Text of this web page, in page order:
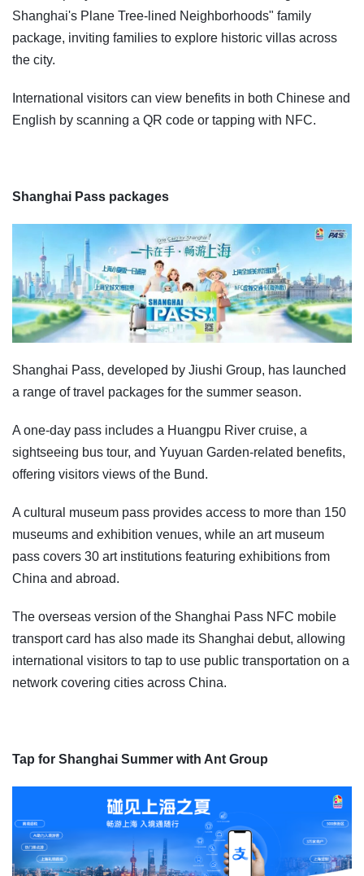
Shanghai's Plane Tree-lined Neighborhoods" family
package, inviting families to explore historic villas across
the city.
International visitors can view benefits in both Chinese and
English by scanning a QR code or tapping with NFC.
Shanghai Pass packages
Shanghai Pass, developed by Jiushi Group, has launched
a range of travel packages for the summer season.
A one-day pass includes a Huangpu River cruise, a
sightseeing bus tour, and Yuyuan Garden-related benefits,
offering visitors views of the Bund.
A cultural museum pass provides access to more than 150
museums and exhibition venues, while an art museum
pass covers 30 art institutions featuring exhibitions from
China and abroad.
The overseas version of the Shanghai Pass NFC mobile
transport card has also made its Shanghai debut, allowing
international visitors to tap to use public transportation on a
network covering cities across China.
Tap for Shanghai Summer with Ant Group